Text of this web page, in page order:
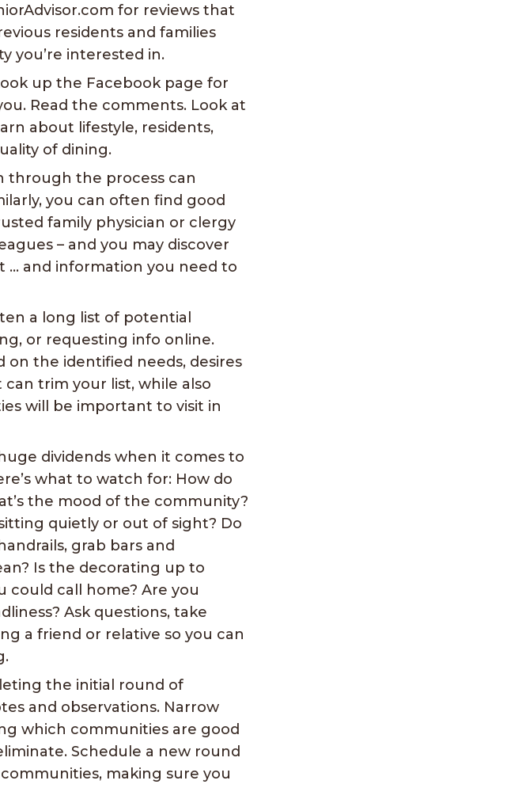
for reviews that
residents and families
you’re interested in.
up the Facebook page for
Read the comments. Look at
about lifestyle, residents,
of dining.
through the process can
you can often find good
family physician or clergy
– and you may discover
… and information you need to
a long list of potential
or requesting info online.
on the identified needs, desires
trim your list, while also
will be important to visit in
dividends when it comes to
what to watch for: How do
the mood of the community?
quietly or out of sight? Do
grab bars and
Is the decorating up to
could call home? Are you
Ask questions, take
a friend or relative so you can
the initial round of
and observations. Narrow
which communities are good
Schedule a new round
making sure you